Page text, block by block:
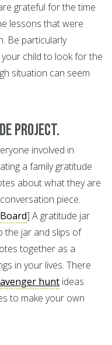
grateful for the time
lessons that were
Be particularly
child to look for the
situation can seem
project.
involved in
a family gratitude
about what they are
piece.
] A gratitude jar
the jar and slips of
together as a
in your lives. There
hunt ideas
to make your own